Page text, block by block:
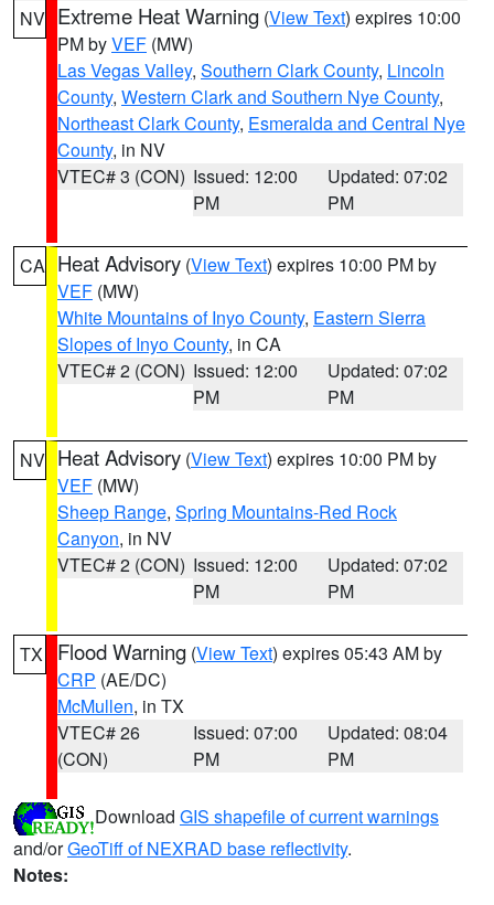
NV Extreme Heat Warning (View Text) expires 10:00
PM byVEF (MW)
Las Vegas Valley, Southern Clark County, Lincoln
County, Western Clark and Southern Nye County,
Northeast Clark County, Esmeralda and Central Nye
County, in NV
VTEC# 3 (CON) Issued: 12:00
PM
Updated: 07:02
PM
CA Heat Advisory (View Text) expires 10:00 PM by
VEF (MW)
White Mountains of Inyo County, Eastern Sierra
Slopes of Inyo County, in CA
VTEC# 2 (CON) Issued: 12:00
PM
Updated: 07:02
PM
NV Heat Advisory (View Text) expires 10:00 PM by
VEF (MW)
Sheep Range, Spring Mountains-Red Rock
Canyon, in NV
VTEC# 2 (CON) Issued: 12:00
PM
Updated: 07:02
PM
TX Flood Warning (View Text) expires 05:43 AM by
CRP (AE/DC)
McMullen, in TX
VTEC# 26
(CON)
Issued: 07:00
PM
Updated: 08:04
PM
Download GIS shapefile of current warnings
and/orGeoTiff of NEXRAD base reflectivity.
Notes: